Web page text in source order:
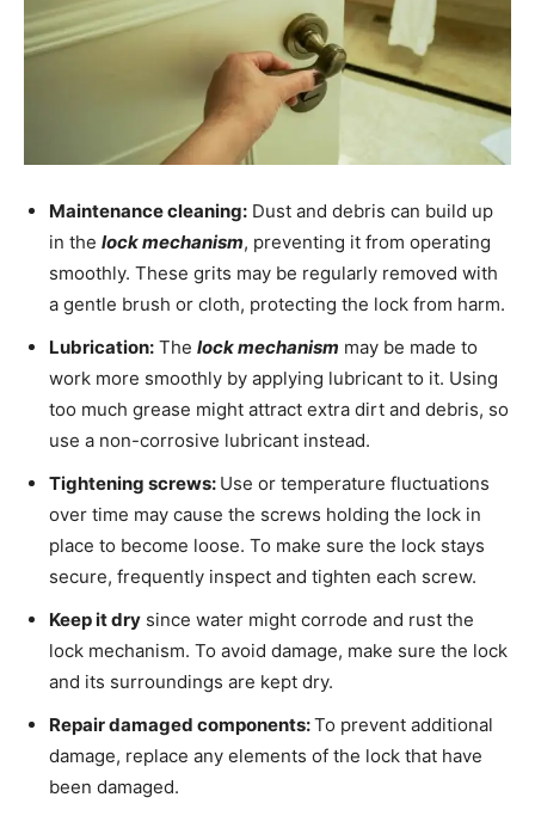
Maintenance cleaning: Dust and debris can build up
in the lock mechanism, preventing it from operating
smoothly. These grits may be regularly removed with
a gentle brush or cloth, protecting the lock from harm.
Lubrication: The lock mechanism may be made to
work more smoothly by applying lubricant to it. Using
too much grease might attract extra dirt and debris, so
use a non-corrosive lubricant instead.
Tightening screws: Use or temperature fluctuations
over time may cause the screws holding the lock in
place to become loose. To make sure the lock stays
secure, frequently inspect and tighten each screw.
Keep it dry since water might corrode and rust the
lock mechanism. To avoid damage, make sure the lock
and its surroundings are kept dry.
Repair damaged components:To prevent additional
damage, replace any elements of the lock that have
been damaged.